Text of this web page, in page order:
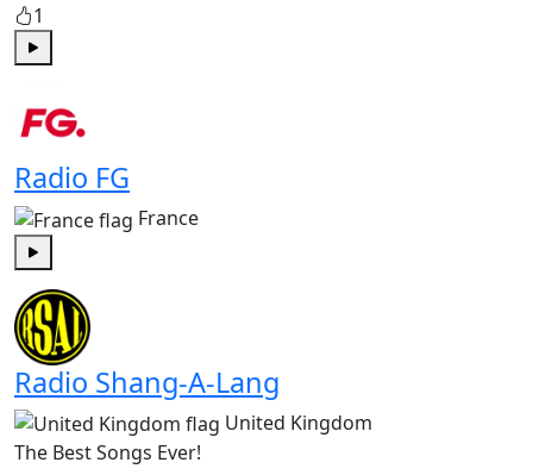
1
Radio FG
France
Play
Radio Shang-A-Lang
United Kingdom
The Best Songs Ever!